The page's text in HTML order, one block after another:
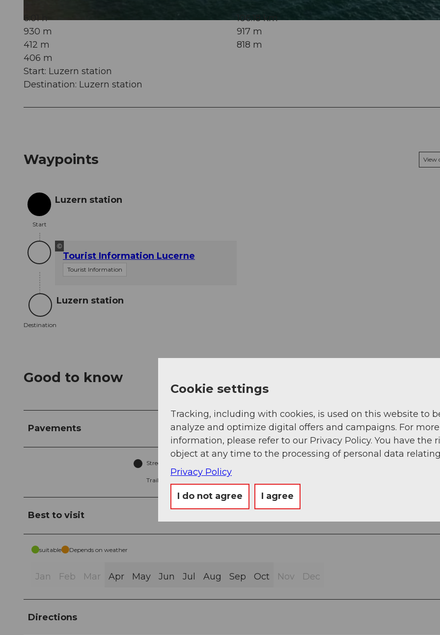
6:01 h
106.18 km
930 m
917 m
412 m
818 m
406 m
Start: Luzern station
Destination: Luzern station
Waypoints View
Start
Start
Luzern station
©
Tourist Information Lucerne
Tourist Information
Destination
Destination
Luzern station
Good to know
Pavements
Street (87%)
Trail (4%)
Best to visit
suitable Depends on weather
Jan Feb Mar Apr May Jun Jul Aug Sep Oct Nov Dec
Directions
Cookie settings
Tracking, including with cookies, is used on this website to
analyze and optimize digital offers and campaigns. For more
information, please refer to our Privacy Policy. You have the
object at any time to the processing of personal data
Privacy Policy
I do not agree I agree